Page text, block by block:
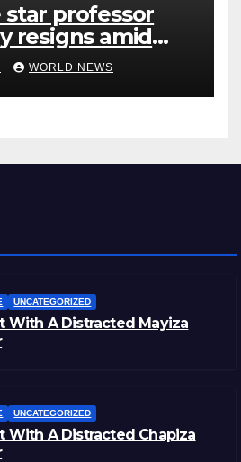
star professor
resigns amid
WORLD NEWS
UNCATEGORIZED
With A Distracted Mayiza
UNCATEGORIZED
With A Distracted Chapiza